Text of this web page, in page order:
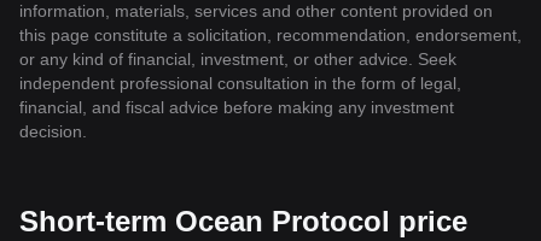
information, materials, services and other content provided on
this page constitute a solicitation, recommendation, endorsement,
or any kind of financial, investment, or other advice. Seek
independent professional consultation in the form of legal,
financial, and fiscal advice before making any investment
decision.
Short-term Ocean Protocol price